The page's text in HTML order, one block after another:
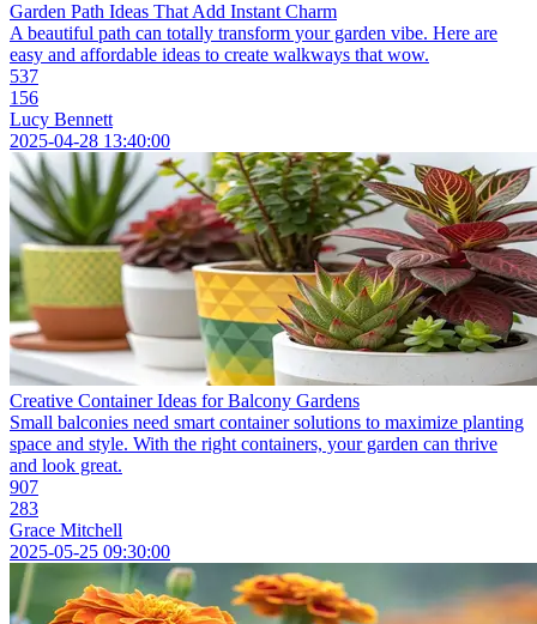
Garden Path Ideas That Add Instant Charm
A beautiful path can totally transform your garden vibe. Here are
easy and affordable ideas to create walkways that wow.
537
156
Lucy Bennett
2025-04-28 13:40:00
Creative Container Ideas for Balcony Gardens
Small balconies need smart container solutions to maximize planting
space and style. With the right containers, your garden can thrive
and look great.
907
283
Grace Mitchell
2025-05-25 09:30:00